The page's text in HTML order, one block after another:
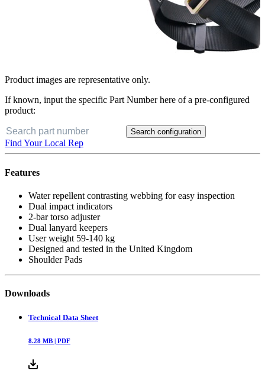
Product images are representative only.
If known, input the specific Part Number here of a pre-configured
product:
Search configuration
Find Your Local Rep
Features
Water repellent contrasting webbing for easy inspection
Dual impact indicators
2-bar torso adjuster
Dual lanyard keepers
User weight 59-140 kg
Designed and tested in the United Kingdom
Shoulder Pads
Downloads
Technical Data Sheet
8.28 MB | PDF